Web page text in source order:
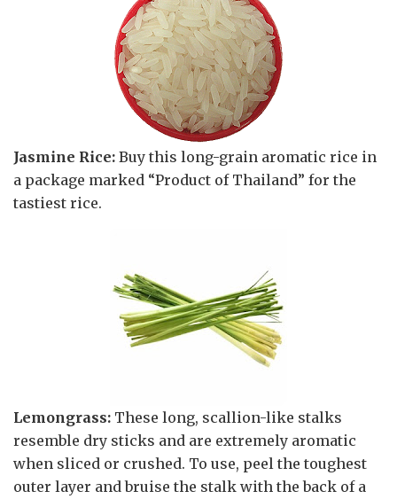
Jasmine Rice: Buy this long-grain aromatic rice in
a package marked “Product of Thailand” for the
tastiest rice.
Lemongrass: These long, scallion-like stalks
resemble dry sticks and are extremely aromatic
when sliced or crushed. To use, peel the toughest
outer layer and bruise the stalk with the back of a